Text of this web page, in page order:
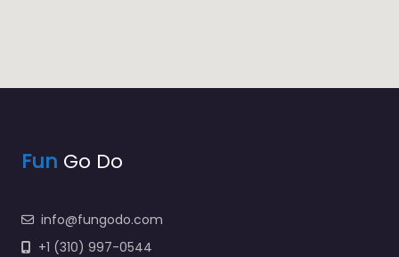
Fun Go Do
info@fungodo.com
+1 (310) 997-0544